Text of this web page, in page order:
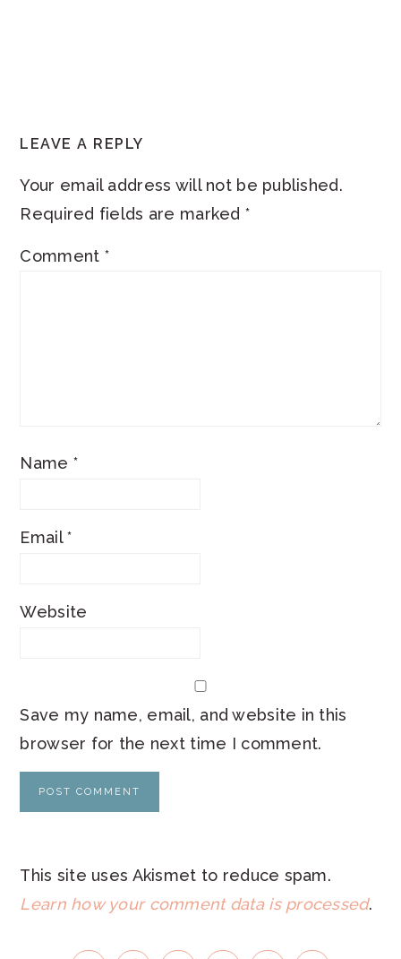
INTERACTIONS
LEAVE A REPLY
Your email address will not be published.
Required fields are marked *
Comment *
Name *
Email*
Website
Save my name, email, and website in this
browser for the next time I comment.
This site uses Akismet to reduce spam.
Learn how your comment data is processed.
PRIMARY